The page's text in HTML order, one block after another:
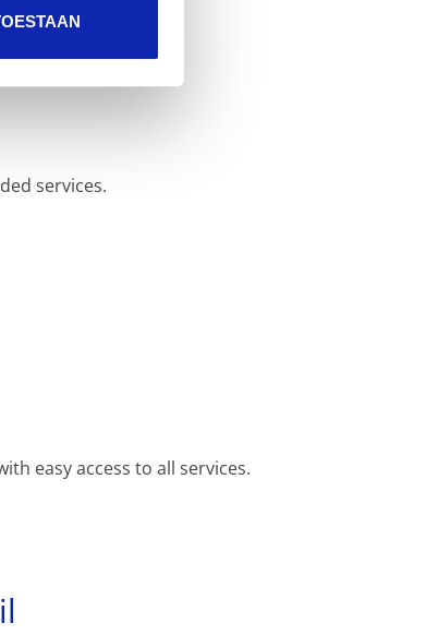
services.
easy access to all services.